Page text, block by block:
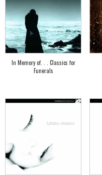
In Memory of. . . Classics for
Funerals